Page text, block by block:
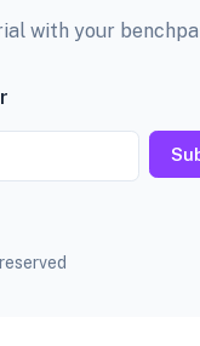
with your